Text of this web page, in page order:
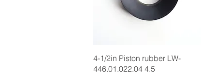
Quick View
4-1/2in Piston rubber LW-
446.01.022.04 4.5